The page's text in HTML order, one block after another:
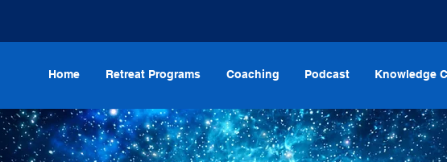
Home Retreat Programs Coaching Podcast Knowledge